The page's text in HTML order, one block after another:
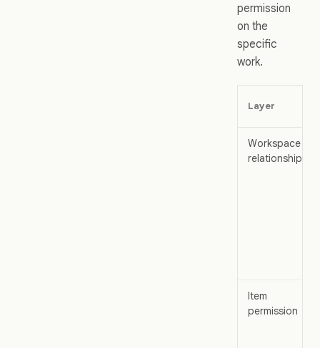
permission
on the
specific
work.
Layer
Workspace
relationship
Item
permission